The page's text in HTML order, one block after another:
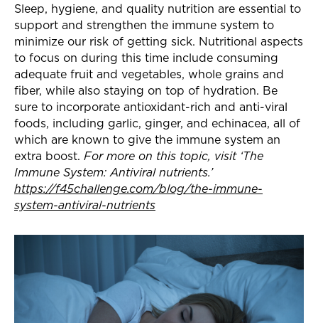
Sleep, hygiene, and quality nutrition are essential to
support and strengthen the immune system to
minimize our risk of getting sick. Nutritional aspects
to focus on during this time include consuming
adequate fruit and vegetables, whole grains and
fiber, while also staying on top of hydration. Be
sure to incorporate antioxidant-rich and anti-viral
foods, including garlic, ginger, and echinacea, all of
which are known to give the immune system an
extra boost. For more on this topic, visit ‘The
Immune System: Antiviral nutrients.’
https://f45challenge.com/blog/the-immune-
system-antiviral-nutrients